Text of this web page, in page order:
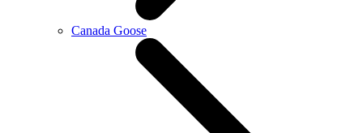
Canada Goose